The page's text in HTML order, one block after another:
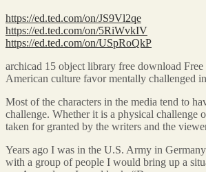
https://ed.ted.com/on/JS9Vl2qe
https://ed.ted.com/on/5RiWvkIV
https://ed.ted.com/on/USpRoQkP
archicad 15 object library free download
American culture favor mentally challenged
Most of the characters in the media tend to
challenge. Whether it is a physical challenge
taken for granted by the writers and the
Years ago I was in the U.S. Army in
with a group of people I would bring up a